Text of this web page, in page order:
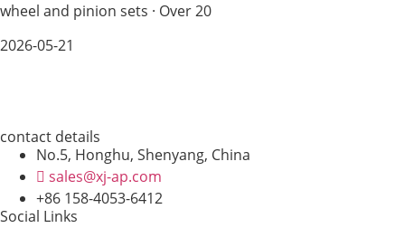
wheel and pinion sets · Over 20
2026-05-21
contact details
No.5, Honghu, Shenyang, China
sales@xj-ap.com
+86 158-4053-6412
Social Links